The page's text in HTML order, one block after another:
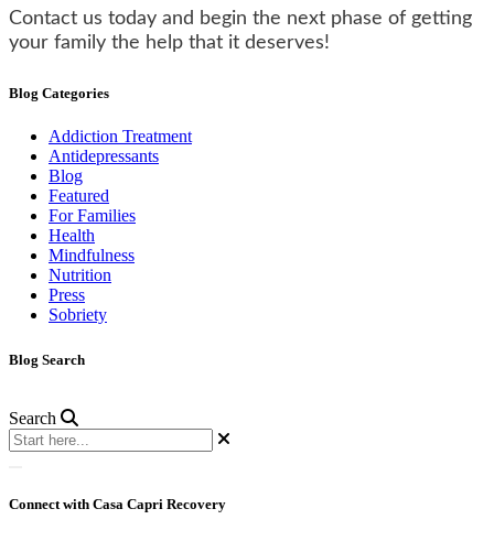
Contact us today and begin the next phase of getting
your family the help that it deserves!
Blog Categories
Addiction Treatment
Antidepressants
Blog
Featured
For Families
Health
Mindfulness
Nutrition
Press
Sobriety
Blog Search
Search
Connect with Casa Capri Recovery